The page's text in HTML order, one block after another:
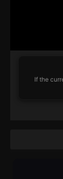
If the